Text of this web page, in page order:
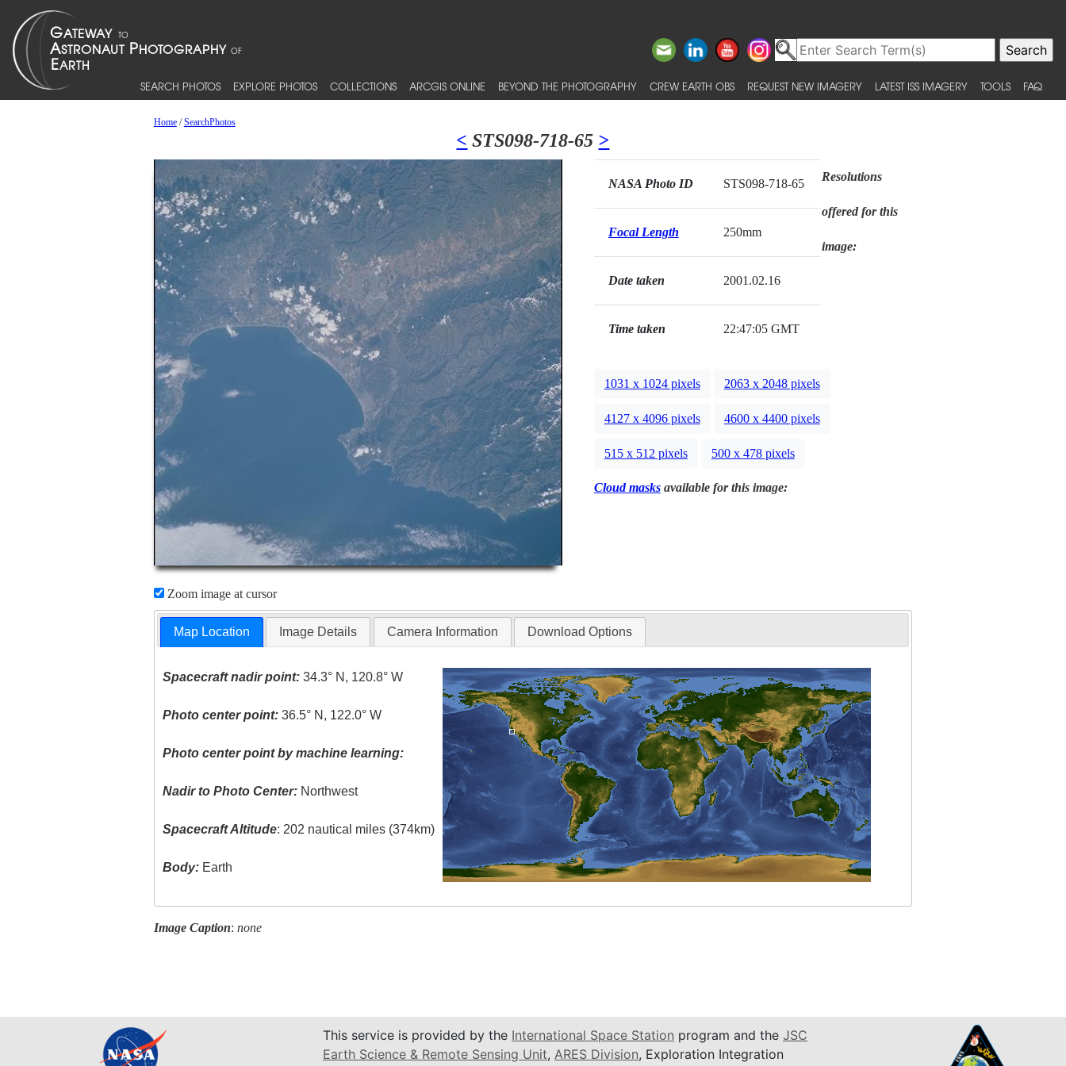
SEARCH PHOTOS EXPLORE PHOTOS COLLECTIONS ARCGIS ONLINE BEYOND THE PHOTOGRAPHY CREW EARTH OBS REQUEST NEW IMAGERY LATEST ISS IMAGERY TOOLS FAQ
Home/SearchPhotos
< STS098-718-65 >
Zoom image at cursor
NASA Photo ID STS098-718-65
Focal Length 250mm
Date taken 2001.02.16
Time taken 22:47:05 GMT
Resolutions
offered for this
image:
1031 x 1024 pixels 2063 x 2048 pixels
4127 x 4096 pixels 4600 x 4400 pixels
515 x 512 pixels 500 x 478 pixels
Cloud masksavailable for this image:
Map Location Image Details Camera Information Download Options
Spacecraft nadir point: 34.3° N, 120.8° W
Photo center point: 36.5° N, 122.0° W
Photo center point by machine learning:
Nadir to Photo Center: Northwest
Spacecraft Altitude: 202 nautical miles (374km)
Body: Earth
Image Caption: none
This service is provided by the International Space Station program and the JSC
Earth Science & Remote Sensing Unit, ARES Division, Exploration Integration